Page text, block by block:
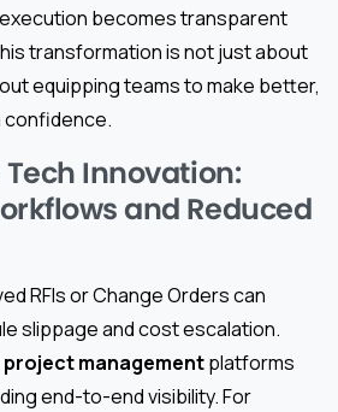
becomes transparent
transformation is not just about
equipping teams to make better,
Innovation:
and Reduced
RFIs or Change Orders can
slippage and cost escalation.
managementplatforms
end-to-end visibility. For